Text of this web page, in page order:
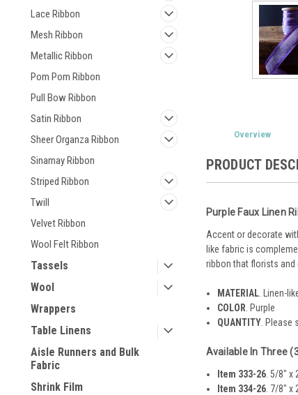
Lace Ribbon
Mesh Ribbon
Metallic Ribbon
Pom Pom Ribbon
Pull Bow Ribbon
Satin Ribbon
Sheer Organza Ribbon
Sinamay Ribbon
Striped Ribbon
Twill
Velvet Ribbon
Wool Felt Ribbon
Tassels
Wool
Wrappers
Table Linens
Aisle Runners and Bulk
Fabric
Shrink Film
Overview
PRODUCT
Purple Faux Linen
Accent or decorate
like fabric is
ribbon that florists and
MATERIAL. Linen-
COLOR . Purple
QUANTITY. Please
Available In Three
Item 333-26. 5/8" x
Item 334-26. 7/8" x